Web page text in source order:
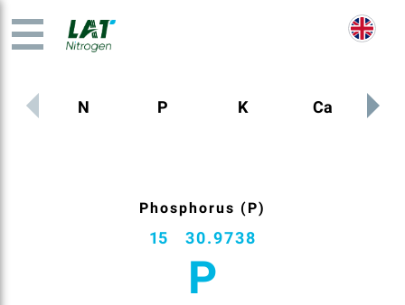
N P K Ca
Phosphorus (P)
15 30.9738
P